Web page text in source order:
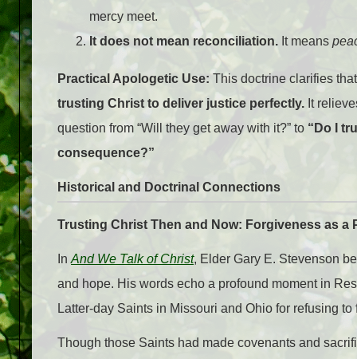
mercy meet.
It does not mean reconciliation. It means
Practical Apologetic Use: This doctrine clarifies
trusting Christ to deliver justice perfectly. It
question from “Will they get away with it?” to “Do I
consequence?”
Historical and Doctrinal Connections
Trusting Christ Then and Now: Forgiveness as a
In And We Talk of Christ, Elder Gary E. Stevenson
and hope. His words echo a profound moment in
Latter-day Saints in Missouri and Ohio for refusing to
Though those Saints had made covenants and